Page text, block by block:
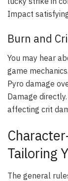
Impact
Burn and
You may hear
game
Pyro damage
Damage
affecting crit
Tailoring
The general